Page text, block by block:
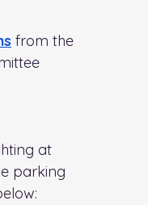
from the
at
parking